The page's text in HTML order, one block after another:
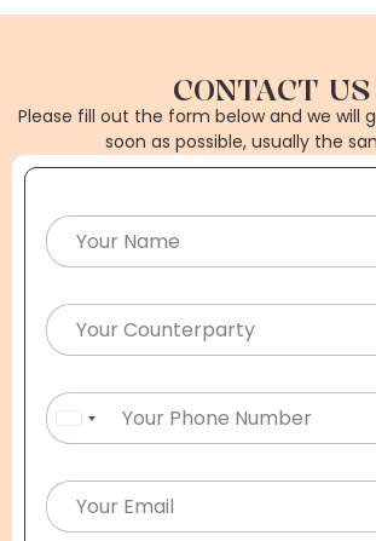
CONTACT US
Please fill out the form below and we will
soon as possible, usually the
United States +1